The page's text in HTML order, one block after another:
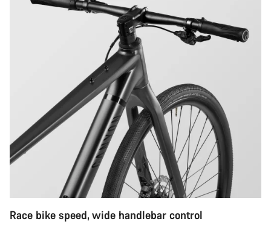
Race bike speed, wide handlebar control